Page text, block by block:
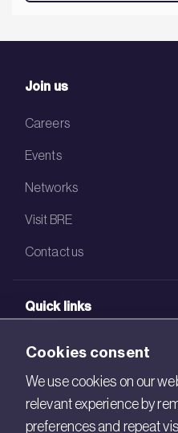
Join us
Careers
Events
Networks
Visit BRE
Contact us
Quick links
BRE Academy
BRE Bookshop
BREEAM Store
Cookies consent
We use cookies on our
relevant experience by
preferences and repeat